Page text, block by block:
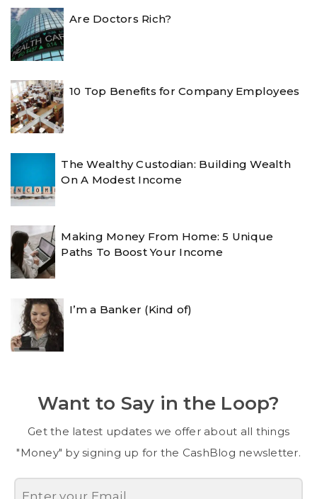
Are Doctors Rich?
10 Top Benefits for Company Employees
The Wealthy Custodian: Building Wealth
On A Modest Income
Making Money From Home: 5 Unique
Paths To Boost Your Income
I’m a Banker (Kind of)
Want to Say in the Loop?
Get the latest updates we offer about all things
"Money" by signing up for the CashBlog newsletter.